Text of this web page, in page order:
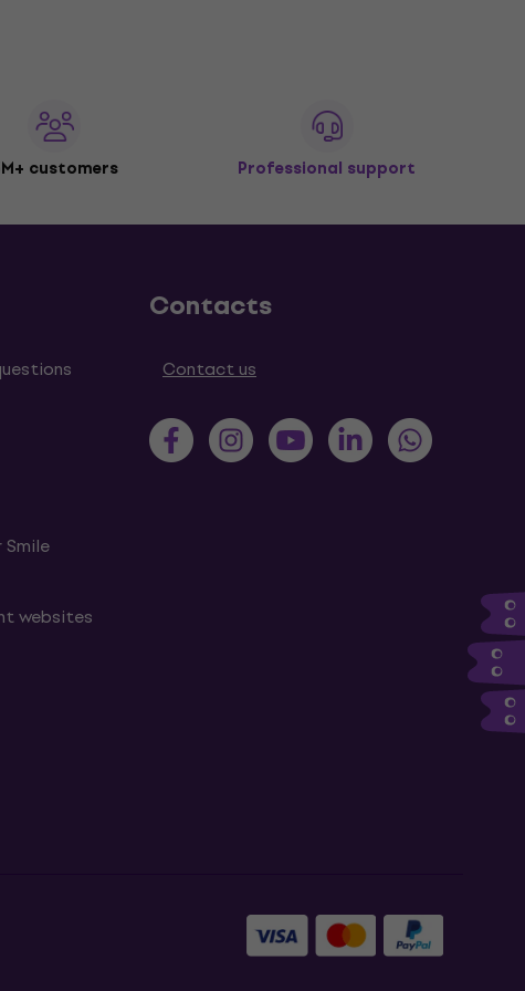
customers Professional support
websites
Contacts
Contact us